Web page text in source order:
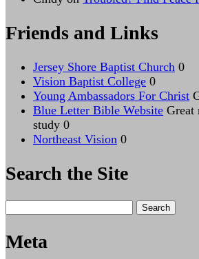
Friends and Links
Jersey Shore Baptist Church 0
Vision Baptist College 0
Young Ambassadors For Christ
Blue Letter Bible Website Great
study 0
Northeast Vision 0
Search the Site
Meta